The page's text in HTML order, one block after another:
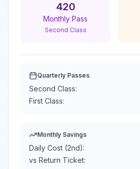
420
Monthly Pass
Second Class
Quarterly Passes
Second Class:
First Class:
Monthly Savings
Daily Cost (2nd):
vs Return Ticket: